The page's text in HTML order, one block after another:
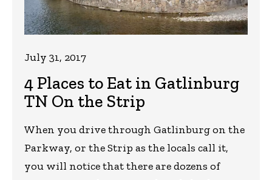
4 Places to Eat in Gatlinburg
TN On the Strip
July 31, 2017
When you drive through Gatlinburg on the
Parkway, or the Strip as the locals call it,
you will notice that there are dozens of